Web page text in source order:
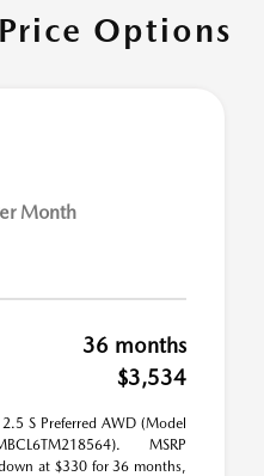
Options
Month
36 months
$3,534
S Preferred AWD (Model
MSRP
at $330 for 36 months,